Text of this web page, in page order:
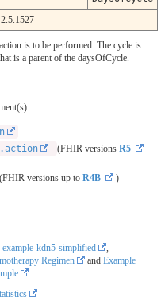
is to be performed. The cycle is
is a parent of the daysOfCycle.
(FHIR versions R5
(FHIR versions up to R4B
)
kdn5-simplified
,
Regimen and Example